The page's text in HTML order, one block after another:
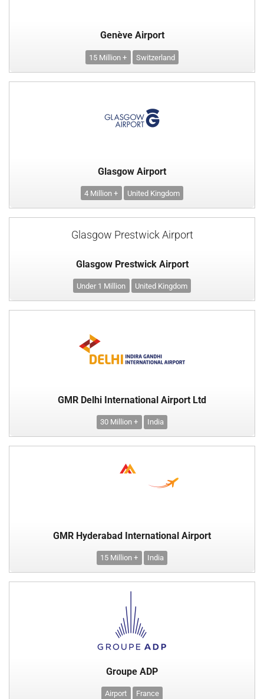
Genève Airport
15 Million + Switzerland
Glasgow Airport
4 Million + United Kingdom
Glasgow Prestwick Airport
Glasgow Prestwick Airport
Under 1 Million United Kingdom
GMR Delhi International Airport Ltd
30 Million + India
GMR Hyderabad International Airport
15 Million + India
Groupe ADP
Airport France